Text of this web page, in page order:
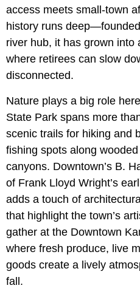
access meets small-town
history runs
river hub, it has grown into
where retirees can slow
disconnected.
Nature plays a big role
State Park spans more
scenic trails for hiking and
fishing spots along
canyons. Downtown’s B.
of Frank Lloyd Wright’s
adds a touch of
that highlight the town’s
gather at the Downtown
where fresh produce, live
goods create a lively
fall.